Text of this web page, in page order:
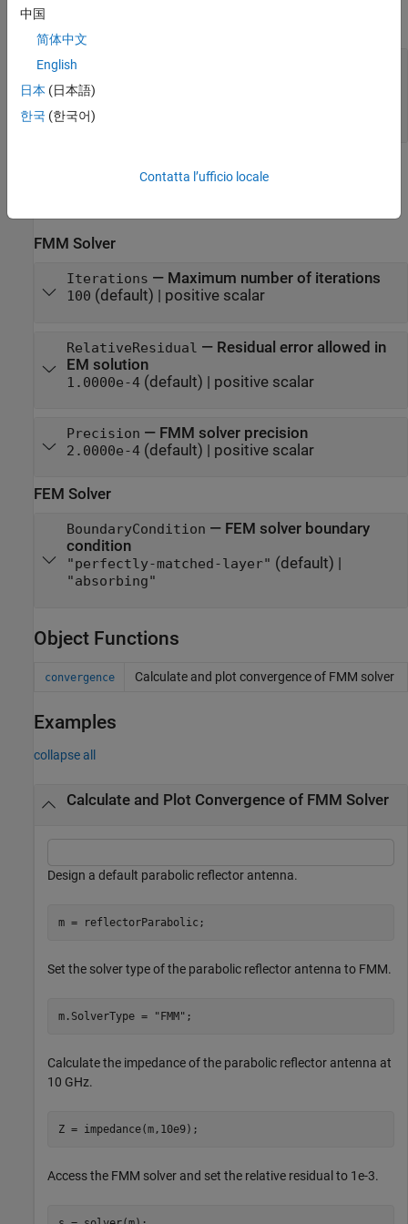
expand all
obj
eggCrate
planeWaveExcitation
objects
FMM Solver
Iterations — Maximum number of iterations
100 (default) | positive scalar
RelativeResidual — Residual error allowed in
EM solution
1.0000e-4(default) | positive scalar
Precision — FMM solver precision
2.0000e-4(default) | positive scalar
FEM Solver
BoundaryCondition — FEM solver boundary
condition
"perfectly-matched-layer" (default) |
"absorbing"
Object Functions
convergence Calculate and plot convergence of FMM solver
Examples
collapse all
Calculate and Plot Convergence of FMM Solver
Design a default parabolic reflector antenna.
m = reflectorParabolic;
Set the solver type of the parabolic reflector antenna to FMM.
m.SolverType = "FMM" ;
Calculate the impedance of the parabolic reflector antenna at
10 GHz.
Z = impedance(m,10e9);
Access the FMM solver and set the relative residual to 1e-3.
中国
简体中文
English
日本 (日本語)
한국 (한국어)
Contatta l’ufficio locale